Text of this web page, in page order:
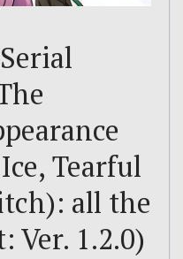
Tearful
all the
Ver. 1.2.0)